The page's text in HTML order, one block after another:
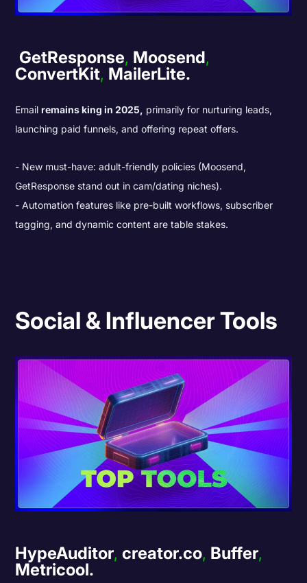
GetResponse, Moosend,
ConvertKit, MailerLite.
Emailremains king in 2025, primarily for nurturing leads,
launching paid funnels, and offering repeat offers.
New must-have: adult-friendly policies (Moosend,
GetResponse stand out in cam/dating niches).
Automation features like pre-built workflows, subscriber
tagging, and dynamic content are table stakes.
Social & Influencer Tools
HypeAuditor,creator.co, Buffer,
Metricool.